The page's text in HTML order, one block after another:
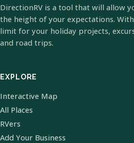
DirectionRV is a tool that will allow
the height of your expectations.
limit for your holiday projects,
and road trips.
EXPLORE
Interactive Map
All Places
RVers
Add Your Business